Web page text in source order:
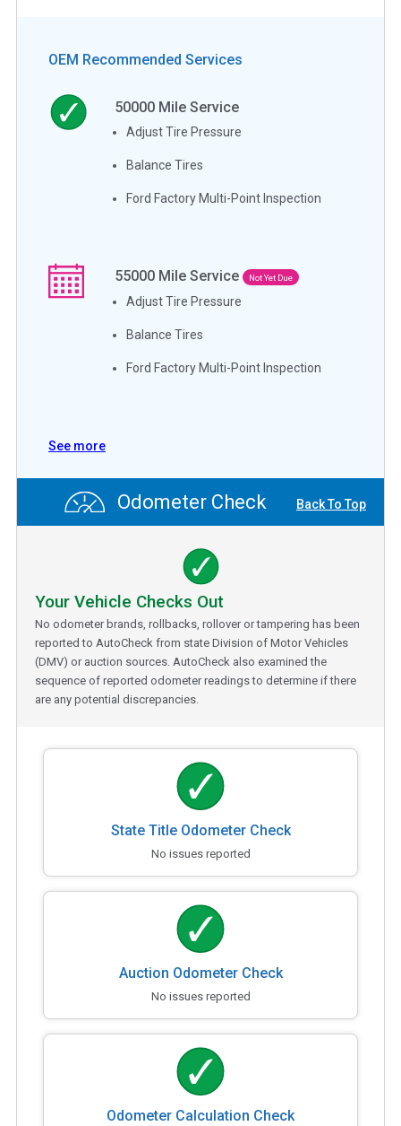
OEM Recommended Services
50000 Mile Service
Adjust Tire Pressure
Balance Tires
Ford Factory Multi-Point Inspection
55000 Mile Service Not Yet Due
Adjust Tire Pressure
Balance Tires
Ford Factory Multi-Point Inspection
See more
Odometer Check Back To Top
Your Vehicle Checks Out
No odometer brands, rollbacks, rollover or tampering has been
reported to AutoCheck from state Division of Motor Vehicles
(DMV) or auction sources. AutoCheck also examined the
sequence of reported odometer readings to determine if there
are any potential discrepancies.
State Title Odometer Check
No issues reported
Auction Odometer Check
No issues reported
Odometer Calculation Check